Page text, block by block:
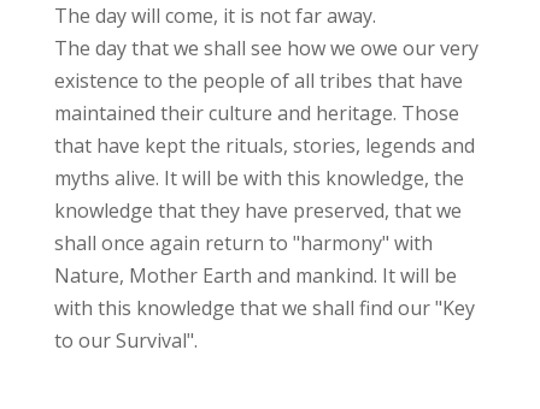
The day will come, it is not far away.
The day that we shall see how we owe our very
existence to the people of all tribes that have
maintained their culture and heritage. Those
that have kept the rituals, stories, legends and
myths alive. It will be with this knowledge, the
knowledge that they have preserved, that we
shall once again return to "harmony" with
Nature, Mother Earth and mankind. It will be
with this knowledge that we shall find our "Key
to our Survival".